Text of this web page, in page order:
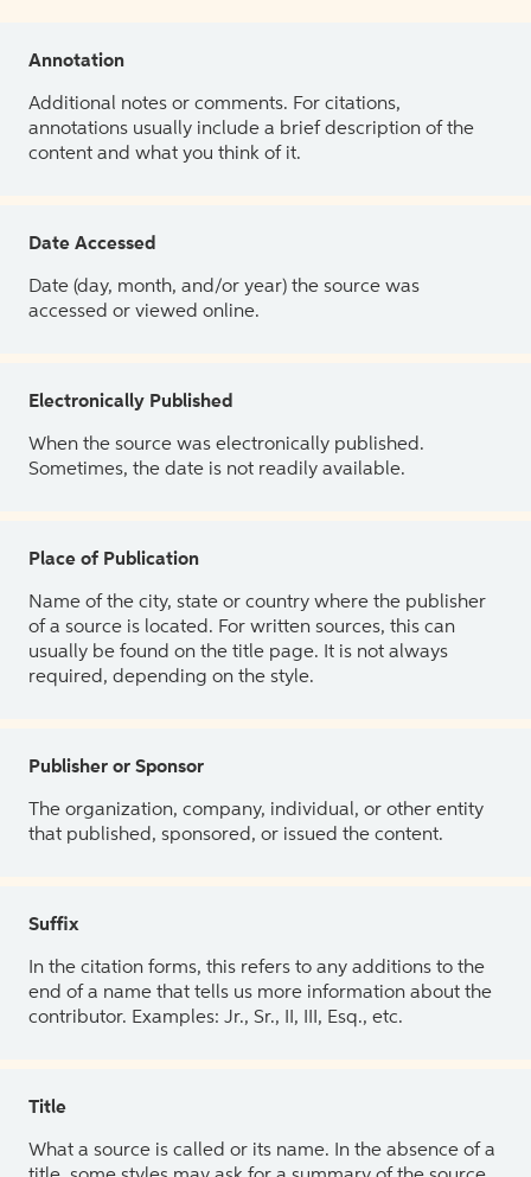
Annotation
Additional notes or comments. For citations,
annotations usually include a brief description of the
content and what you think of it.
Date Accessed
Date (day, month, and/or year) the source was
accessed or viewed online.
Electronically Published
When the source was electronically published.
Sometimes, the date is not readily available.
Place of Publication
Name of the city, state or country where the publisher
of a source is located. For written sources, this can
usually be found on the title page. It is not always
required, depending on the style.
Publisher or Sponsor
The organization, company, individual, or other entity
that published, sponsored, or issued the content.
Suffix
In the citation forms, this refers to any additions to the
end of a name that tells us more information about the
contributor. Examples: Jr., Sr., II, III, Esq., etc.
Title
What a source is called or its name. In the absence of a